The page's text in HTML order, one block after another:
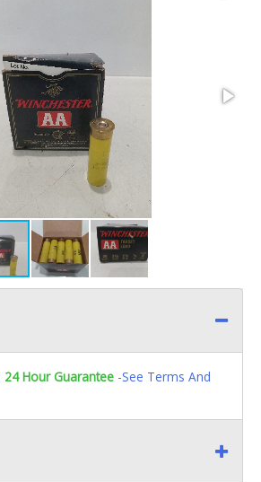
24 Hour Guarantee -See Terms And